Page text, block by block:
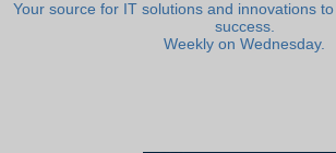
Your source for IT solutions and innovations
success.
Weekly on Wednesday.